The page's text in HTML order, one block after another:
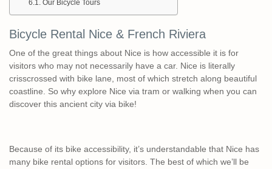
Our Bicycle Tours
Bicycle Rental Nice & French Riviera
One of the great things about Nice is how accessible it is for
visitors who may not necessarily have a car. Nice is literally
crisscrossed with bike lane, most of which stretch along beautiful
coastline. So why explore Nice via tram or walking when you can
discover this ancient city via bike!
Because of its bike accessibility, it’s understandable that Nice has
many bike rental options for visitors. The best of which we’ll be